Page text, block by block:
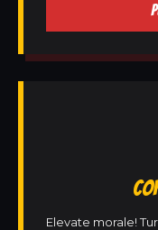
Elevate morale!